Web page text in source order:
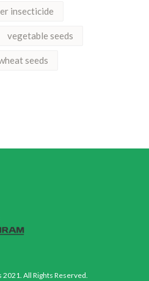
insecticide
vegetable seeds
seeds
All Rights Reserved.